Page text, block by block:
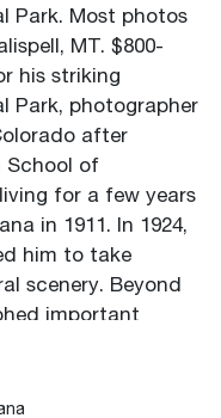
Park. Most photos
MT. $800-
his striking
Park, photographer
after
School of
for a few years
in 1911. In 1924,
him to take
scenery. Beyond
important
collector's notes.